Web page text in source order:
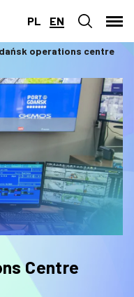
PL EN
operations centre
Centre